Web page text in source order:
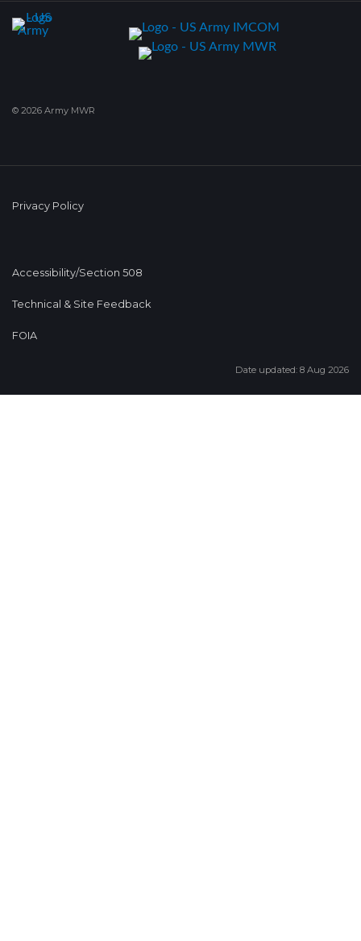
© 2026 Army MWR
Privacy Policy
Accessibility/Section 508
Technical & Site Feedback
FOIA
Date updated: 8 Aug 2026